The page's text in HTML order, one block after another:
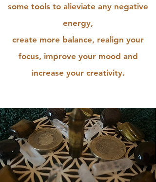
some tools to alieviate any negative
energy,
create more balance, realign your
focus, improve your mood and
increase your creativity.